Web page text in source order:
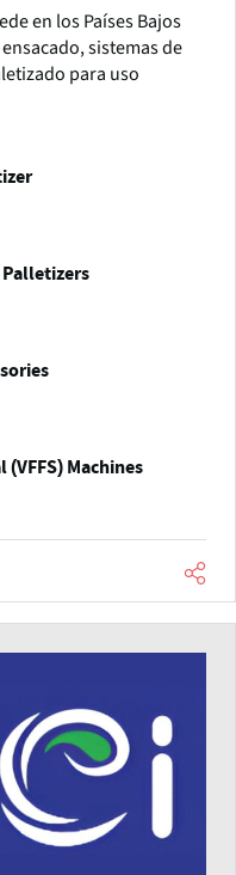
en los Países Bajos
sistemas de
para uso
Palletizers
Machines